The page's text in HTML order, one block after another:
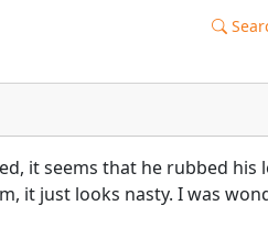
it seems that he rubbed his
it just looks nasty. I was